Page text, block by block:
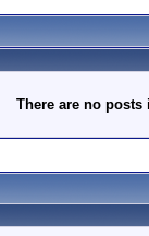
There are no